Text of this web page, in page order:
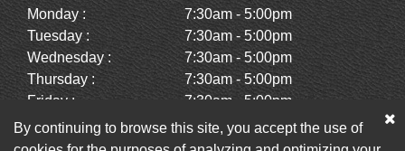
Monday :
7:30am - 5:00pm
Tuesday :
7:30am - 5:00pm
Wednesday :
7:30am - 5:00pm
Thursday :
7:30am - 5:00pm
Friday :
7:30am - 5:00pm
Saturday :
Closed
Sunday :
Closed
By continuing to browse this site, you accept the use of